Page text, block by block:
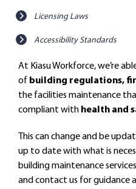
Licensing Laws
Accessibility Standards
At Kiasu Workforce, we’re
of building regulations,
the facilities maintenance
compliant with health and
This can change and be
up to date with what is
building maintenance
and contact us for guidance